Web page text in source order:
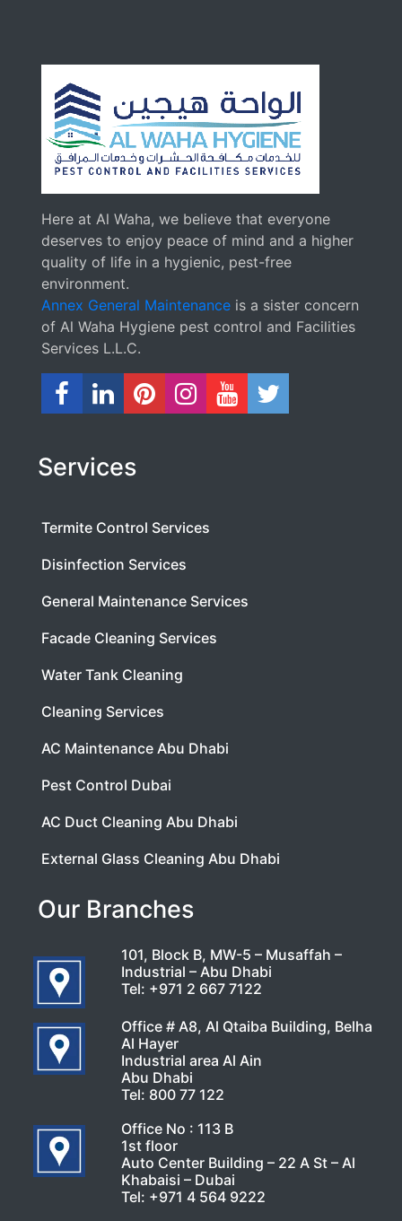
Here at Al Waha, we believe that everyone
deserves to enjoy peace of mind and a higher
quality of life in a hygienic, pest-free
environment.
Annex General Maintenance is a sister concern
of Al Waha Hygiene pest control and Facilities
Services L.L.C.
Services
Termite Control Services
Disinfection Services
General Maintenance Services
Facade Cleaning Services
Water Tank Cleaning
Cleaning Services
AC Maintenance Abu Dhabi
Pest Control Dubai
AC Duct Cleaning Abu Dhabi
External Glass Cleaning Abu Dhabi
Our Branches
101, Block B, MW-5 – Musaffah –
Industrial – Abu Dhabi
Tel: +971 2 667 7122
Office # A8, Al Qtaiba Building, Belha
Al Hayer
Industrial area Al Ain
Abu Dhabi
Tel: 800 77 122
Office No : 113 B
1st floor
Auto Center Building – 22 A St – Al
Khabaisi – Dubai
Tel: +971 4 564 9222